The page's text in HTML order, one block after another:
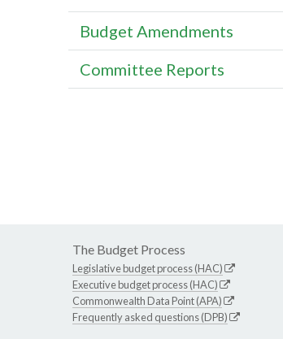
Budget Amendments
Committee Reports
The Budget Process
Legislative budget process (HAC)
Executive budget process (HAC)
Commonwealth Data Point (APA)
Frequently asked questions (DPB)